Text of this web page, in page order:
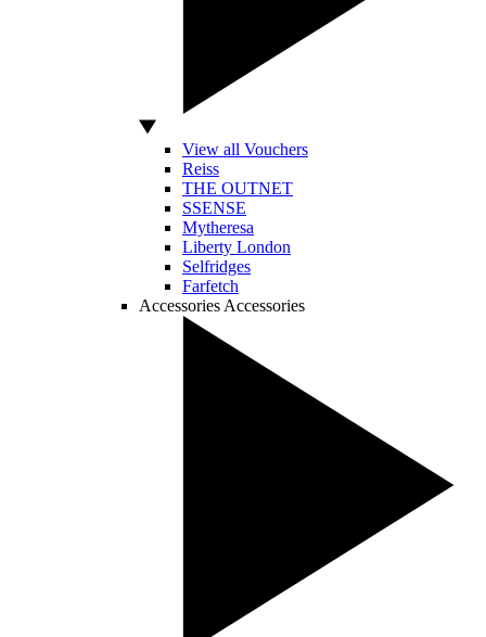
View all Vouchers
Reiss
THE OUTNET
SSENSE
Mytheresa
Liberty London
Selfridges
Farfetch
Accessories Accessories